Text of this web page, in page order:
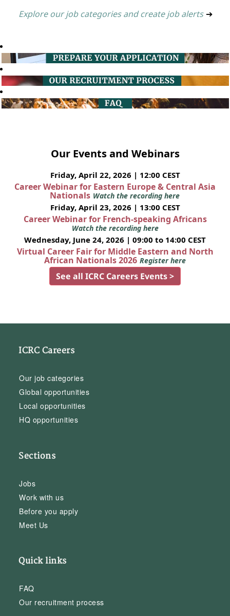
Explore our job categories and create job alerts ➔
Our Events and Webinars
Friday, April 22, 2026 | 12:00 CEST
Career Webinar for Eastern Europe & Central Asia
Nationals Watch the recording here
Friday, April 23, 2026 | 13:00 CEST
Career Webinar for French-speaking Africans
Watch the recording here
Wednesday, June 24, 2026 | 09:00 to 14:00 CEST
Virtual Career Fair for Middle Eastern and North
African Nationals 2026 Register here
See all ICRC Careers Events >
ICRC Careers
Our job categories
Global opportunities
Local opportunities
HQ opportunities
Sections
Jobs
Work with us
Before you apply
Meet Us
Quick links
FAQ
Our recruitment process